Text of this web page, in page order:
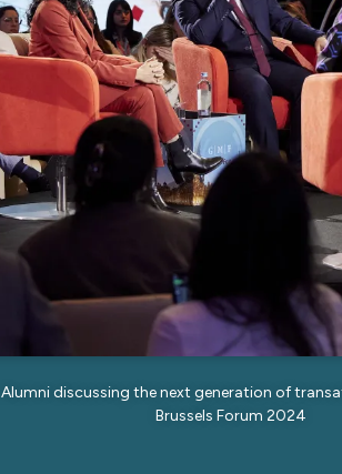
Alumni discussing the next generation of
Brussels Forum 2024